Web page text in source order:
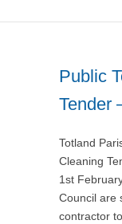
Public
Tender
Totland
Cleaning
1st
Council are
contractor